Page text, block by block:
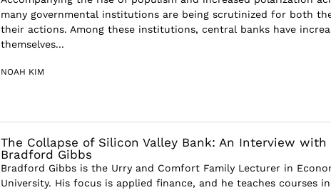
many governmental institutions are being scrutinized for both
their actions. Among these institutions, central banks have
themselves...
NOAH KIM
The Collapse of Silicon Valley Bank: An Interview with
Bradford Gibbs
Bradford Gibbs is the Urry and Comfort Family Lecturer in
University. His focus is applied finance, and he teaches courses